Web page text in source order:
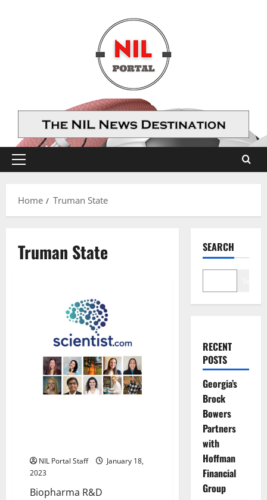
Primary
Home
Truman State
Truman State
NIL Portal Staff
January 18,
2023
Biopharma R&D
SEARCH
RECENT
POSTS
Georgia’s
Brock
Bowers
Partners
with
Hoffman
Financial
Group